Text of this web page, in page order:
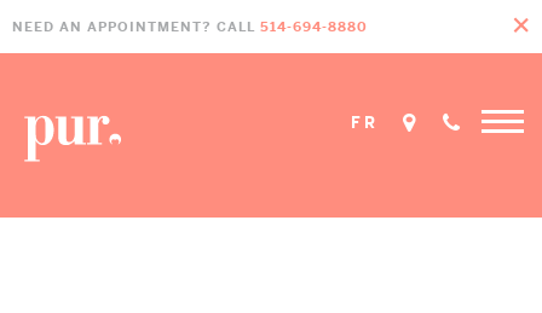
to
to
toNEED AN APPOINTMENT? CALL 514-694-8880
FR
Home»CDCP Dentist in Pointe-Claire